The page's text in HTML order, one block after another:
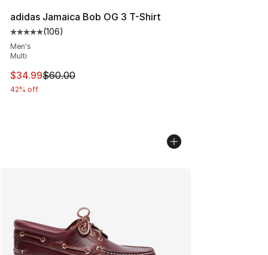
adidas Jamaica Bob OG 3 T-Shirt
Average customer rating - [5 out of 5 stars], 106
(106)
Men's
Multi
This item is on sale. Price dropped from $60.00 to
$34.99$60.00
42% off